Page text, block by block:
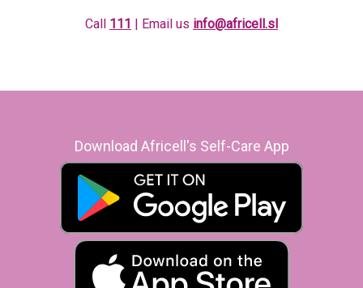
Call 111 | Email us info@africell.sl
Download Africell's Self-Care App